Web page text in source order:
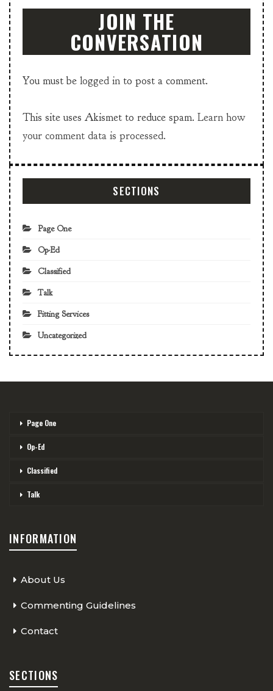
JOIN THE
CONVERSATION
You must be logged in to post a comment.
This site uses Akismet to reduce spam. Learn how
your comment data is processed.
SECTIONS
Page One
Op-Ed
Classified
Talk
Fitting Services
Uncategorized
Page One
Op-Ed
Classified
Talk
INFORMATION
About Us
Commenting Guidelines
Contact
SECTIONS